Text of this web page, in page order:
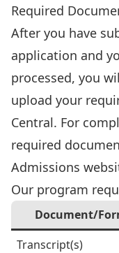
Required
After you have
application and
processed, you
upload your
Central. For
required
Admissions
Our program
Document/
Transcript(s)